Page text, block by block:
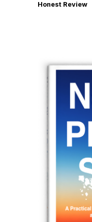
Honest Review